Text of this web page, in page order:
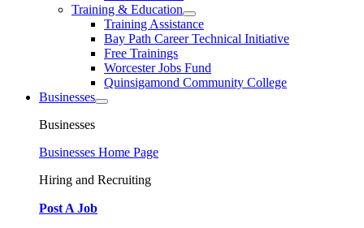
Training & Education
Training Assistance
Bay Path Career Technical Initiative
Free Trainings
Worcester Jobs Fund
Quinsigamond Community College
Businesses
Businesses
Businesses Home Page
Hiring and Recruiting
Post A Job